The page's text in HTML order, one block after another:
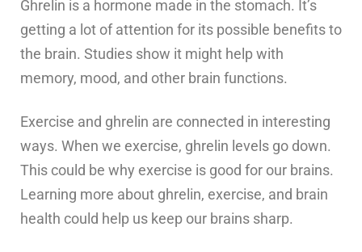
Ghrelin is a hormone made in the stomach. It’s
getting a lot of attention for its possible benefits to
the brain. Studies show it might help with
memory, mood, and other brain functions.
Exercise and ghrelin are connected in interesting
ways. When we exercise, ghrelin levels go down.
This could be why exercise is good for our brains.
Learning more about ghrelin, exercise, and brain
health could help us keep our brains sharp.